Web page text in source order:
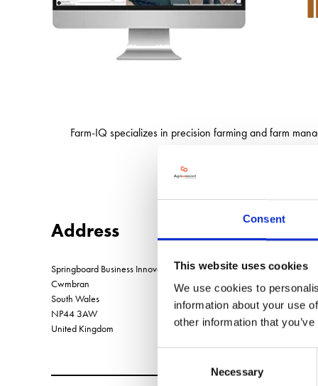
Consent
This website uses cookies
We use cookies to
information about your use
other information that
Selection
Necessary
Farm-IQ specializes in precision farming and farm
Address
Springboard Business Innovation Centre Llantarnam Industrial Park
Cwmbran
South Wales
NP44 3AW
United Kingdom